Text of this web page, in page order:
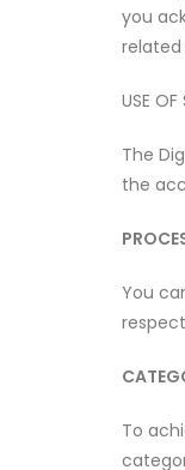
you
USE OF
The
the
You
To